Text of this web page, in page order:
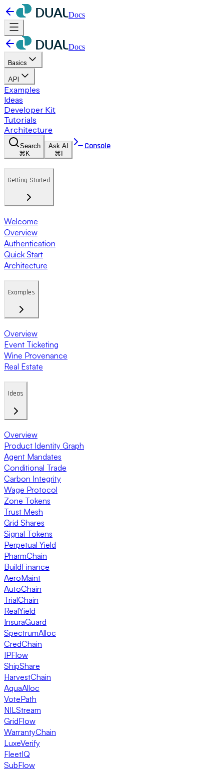
Docs
Docs
Basics
API
Examples
Ideas
Developer Kit
Tutorials
Architecture
Search
⌘K
Ask AI
⌘I
Console
Getting Started
Welcome
Overview
Authentication
Quick Start
Architecture
Examples
Overview
Event Ticketing
Wine Provenance
Real Estate
Ideas
Overview
Product Identity Graph
Agent Mandates
Conditional Trade
Carbon Integrity
Wage Protocol
Zone Tokens
Trust Mesh
Grid Shares
Signal Tokens
Perpetual Yield
PharmChain
BuildFinance
AeroMaint
AutoChain
TrialChain
RealYield
InsuraGuard
SpectrumAlloc
CredChain
IPFlow
ShipShare
HarvestChain
AquaAlloc
VotePath
NILStream
GridFlow
WarrantyChain
LuxeVerify
FleetIQ
SubFlow